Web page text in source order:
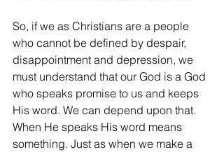
So, if we as Christians are a people
who cannot be defined by despair,
disappointment and depression, we
must understand that our God is a God
who speaks promise to us and keeps
His word. We can depend upon that.
When He speaks His word means
something. Just as when we make a